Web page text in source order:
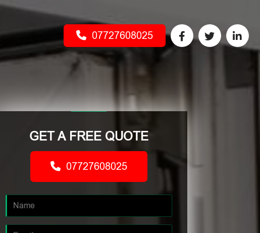
07727608025
GET A FREE QUOTE
07727608025